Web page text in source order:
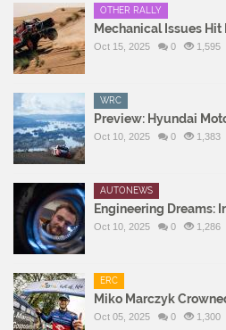
OTHER RALLY
Mechanical Issues Hit
Oct 15, 2025 0 1,595
WRC
Preview: Hyundai
Oct 10, 2025 0 1,383
AUTONEWS
Engineering Dreams:
Oct 10, 2025 0 1,286
ERC
Miko Marczyk
Oct 05, 2025 0 1,300